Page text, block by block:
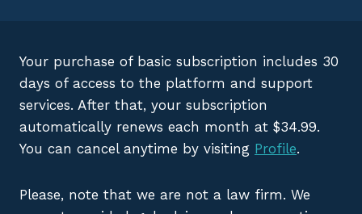
Your purchase of basic subscription includes 30
days of access to the platform and support
services. After that, your subscription
automatically renews each month at $34.99.
You can cancel anytime by visiting Profile.
Please, note that we are not a law firm. We